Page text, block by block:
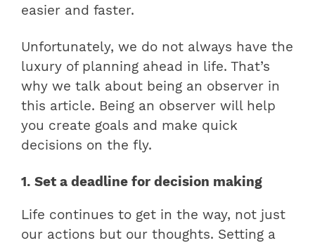
easier and faster.
Unfortunately, we do not always have the
luxury of planning ahead in life. That’s
why we talk about being an observer in
this article. Being an observer will help
you create goals and make quick
decisions on the fly.
1. Set a deadline for decision making
Life continues to get in the way, not just
our actions but our thoughts. Setting a